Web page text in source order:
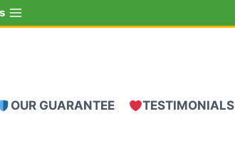
OUR GUARANTEE TESTIMONIALS